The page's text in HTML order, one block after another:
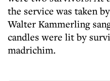
the service was taken
Walter Kammerling
candles were lit by
madrichim.